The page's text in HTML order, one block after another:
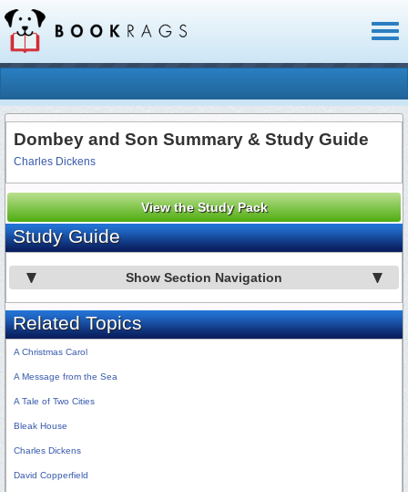
Dombey and Son Summary & Study Guide
Charles Dickens
View the Study Pack
Study Guide
Show Section Navigation
Related Topics
A Christmas Carol
A Message from the Sea
A Tale of Two Cities
Bleak House
Charles Dickens
David Copperfield